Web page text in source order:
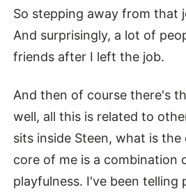
So stepping away from that
And surprisingly, a lot of
friends after I left the job.
And then of course there's
well, all this is related to
sits inside Steen, what is
core of me is a combination
playfulness. I've been telling